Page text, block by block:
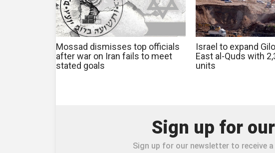
Mossad dismisses top officials
after war on Iran fails to meet
stated goals
Israel to expand
East al-Quds with
units
Sign up for
Sign up for our newsletter to receive